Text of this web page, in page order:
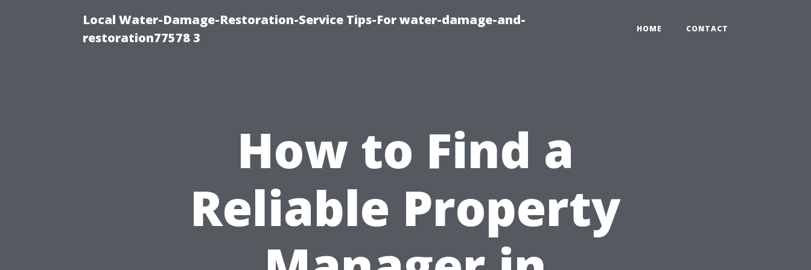
Local Water-Damage-Restoration-Service Tips-For water-damage-and-
restoration77578 3
HOME CONTACT
How to Find a
Reliable Property